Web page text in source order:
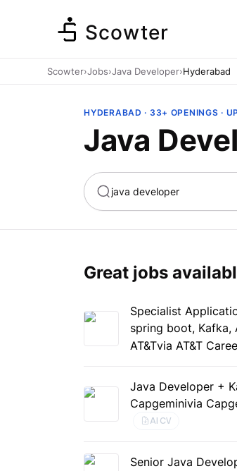
Scowter
Scowter›Jobs›Java Developer›Hyderabad
HYDERABAD · 33+ OPENINGS ·
Java
Great jobs
Specialist
spring boot, Kafka,
AT&Tvia AT&T
Java Developer +
Capgeminivia
AI CV
Senior Java